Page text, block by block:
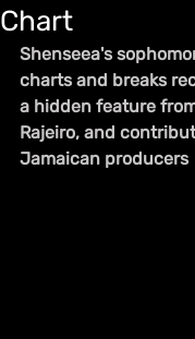
Chart
Shenseea's
charts and breaks
a hidden feature
Rajeiro, and
Jamaican producers